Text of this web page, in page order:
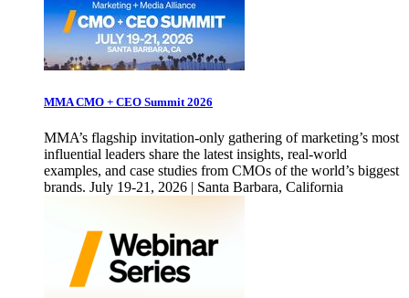
MMA CMO + CEO Summit 2026
MMA’s flagship invitation-only gathering of marketing’s most
influential leaders share the latest insights, real-world
examples, and case studies from CMOs of the world’s biggest
brands. July 19-21, 2026 | Santa Barbara, California